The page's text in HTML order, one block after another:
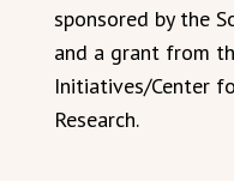
sponsored by the
and a grant from
Initiatives/Center
Research.